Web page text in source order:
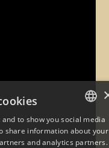
DANISH
to show you social media
share information about your
and analytics partners.